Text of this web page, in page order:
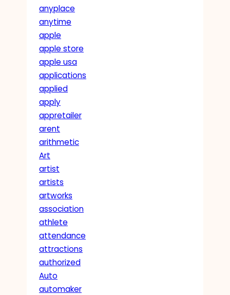
anyplace
anytime
apple
apple store
apple usa
applications
applied
apply
appretailer
arent
arithmetic
Art
artist
artists
artworks
association
athlete
attendance
attractions
authorized
Auto
automaker